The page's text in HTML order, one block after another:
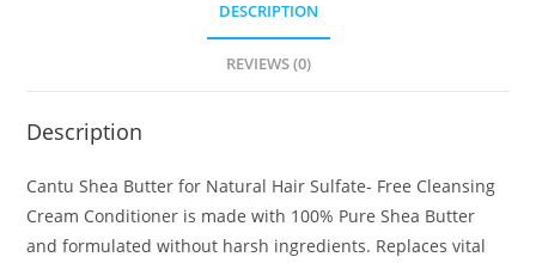
DESCRIPTION
REVIEWS (0)
Description
Cantu Shea Butter for Natural Hair Sulfate- Free Cleansing
Cream Conditioner is made with 100% Pure Shea Butter
and formulated without harsh ingredients. Replaces vital